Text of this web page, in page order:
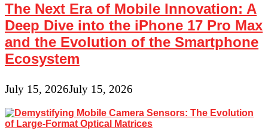
The Next Era of Mobile Innovation: A
Deep Dive into the iPhone 17 Pro Max
and the Evolution of the Smartphone
Ecosystem
July 15, 2026July 15, 2026